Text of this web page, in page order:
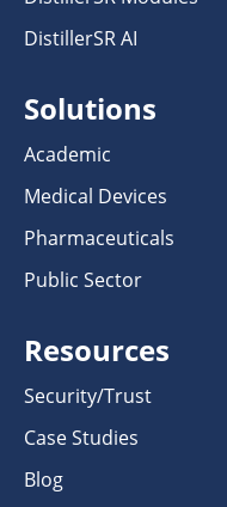
DistillerSR AI
Solutions
Academic
Medical Devices
Pharmaceuticals
Public Sector
Resources
Security/Trust
Case Studies
Blog